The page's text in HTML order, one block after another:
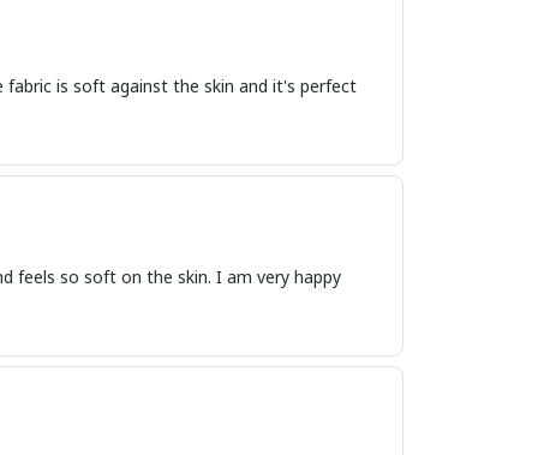
fabric is soft against the skin and it's perfect
feels so soft on the skin. I am very happy